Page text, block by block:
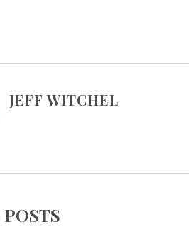
JEFF WITCHEL